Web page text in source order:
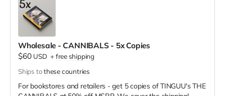
Wholesale - CANNIBALS - 5x Copies
$60 USD +free shipping
Ships tothese countries
For bookstores and retailers - get 5 copies of TINGUU's THE